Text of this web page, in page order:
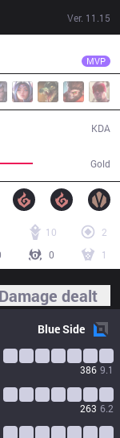
Ver. 11.15
MVP
Gold
KDA
10
2
0 1
Damage dealt
BlueSide
386 9.1
263 6.2